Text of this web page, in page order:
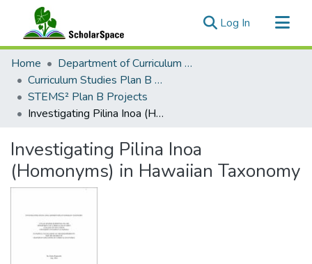
Log In (current)
Communities & Collections
All of ScholarSpace
Statistics
Home
Department of Curriculum Studies
Curriculum Studies Plan B Master's Projects
STEMS² Plan B Projects
Investigating Pilina Inoa (Homonyms) in Hawaiian Taxonomy
Investigating Pilina Inoa
(Homonyms) in Hawaiian Taxonomy